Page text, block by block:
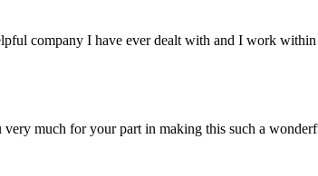
company I have ever dealt with and I work
much for your part in making this such a